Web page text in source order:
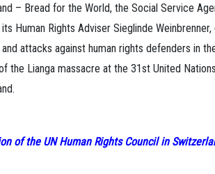
– Bread for the World, the Social Service
its Human Rights Adviser Sieglinde
attacks against human rights defenders in
the Lianga massacre at the 31st United
of the UN Human Rights Council in